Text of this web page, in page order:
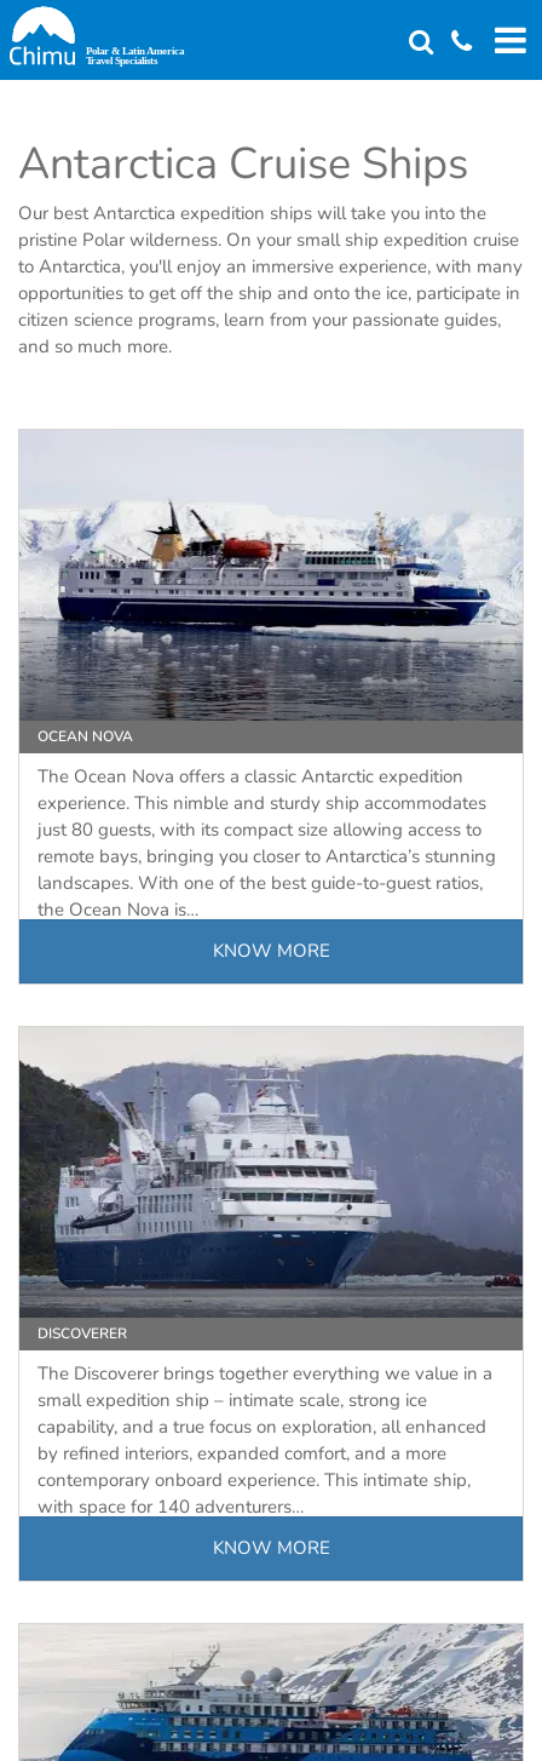
Skip
to
main
Antarctica Cruise Ships
Our best Antarctica expedition ships will take you into the
pristine Polar wilderness. On your small ship expedition cruise
to Antarctica, you'll enjoy an immersive experience, with many
opportunities to get off the ship and onto the ice, participate in
citizen science programs, learn from your passionate guides,
and so much more.
OCEAN NOVA
The Ocean Nova offers a classic Antarctic expedition
experience. This nimble and sturdy ship accommodates
just 80 guests, with its compact size allowing access to
remote bays, bringing you closer to Antarctica’s stunning
landscapes. With one of the best guide-to-guest ratios,
the Ocean Nova is…
KNOW MORE
DISCOVERER
The Discoverer brings together everything we value in a
small expedition ship – intimate scale, strong ice
capability, and a true focus on exploration, all enhanced
by refined interiors, expanded comfort, and a more
contemporary onboard experience. This intimate ship,
with space for 140 adventurers…
KNOW MORE